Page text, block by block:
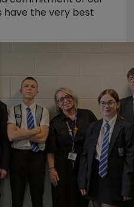
have the very best